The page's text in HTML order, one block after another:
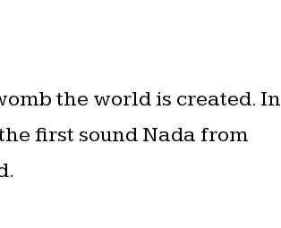
the world is created. In
first sound Nada from